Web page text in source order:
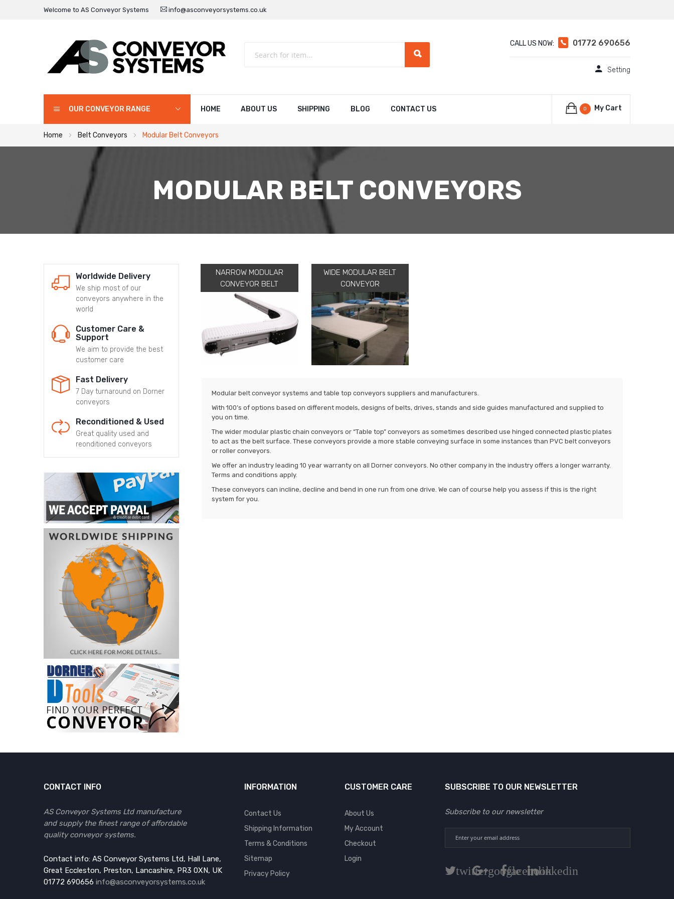
Welcome to AS Conveyor Systems info@asconveyorsystems.co.uk
CALL US NOW: 01772 690656
Setting
OUR CONVEYOR RANGE HOME ABOUT US SHIPPING BLOG CONTACT US My Cart
0
Home Belt Conveyors Modular Belt Conveyors
MODULAR BELT CONVEYORS
NARROW MODULAR
CONVEYOR BELT
WIDE MODULAR BELT
CONVEYOR
Modular belt conveyor systems and table top conveyors suppliers and manufacturers.
With 100’s of options based on different models, designs of belts, drives, stands and side guides manufactured and supplied to
you on time.
The wider modular plastic chain conveyors or “Table top” conveyors as sometimes described use hinged connected plastic plates
to act as the belt surface. These conveyors provide a more stable conveying surface in some instances than PVC belt conveyors
or roller conveyors.
We offer an industry leading 10 year warranty on all Dorner conveyors. No other company in the industry offers a longer warranty.
Terms and conditions apply.
These conveyors can incline, decline and bend in one run from one drive. We can of course help you assess if this is the right
system for you.
Worldwide Delivery
We ship most of our
conveyors anywhere in the
world
Customer Care &
Support
We aim to provide the best
customer care
Fast Delivery
7 Day turnaround on Dorner
conveyors
Reconditioned & Used
Great quality used and
reonditioned conveyors
CONTACT INFO
AS Conveyor Systems Ltd manufacture
and supply the finest range of affordable
quality conveyor systems.
Contact info: AS Conveyor Systems Ltd, Hall Lane,
Great Eccleston, Preston, Lancashire, PR3 0XN, UK
01772 690656 info@asconveyorsystems.co.uk
INFORMATION
Contact Us
Shipping Information
Terms & Conditions
Sitemap
Privacy Policy
CUSTOMER CARE
About Us
My Account
Checkout
Login
SUBSCRIBE TO OUR NEWSLETTER
Subscribe to our newsletter
twittergooglefacebooklinkedin